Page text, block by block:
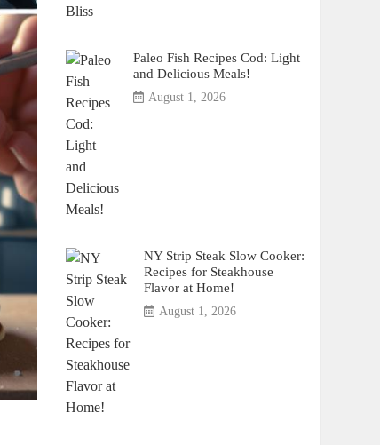
Paleo Fish Recipes Cod: Light
and Delicious Meals!
August 1, 2026
NY Strip Steak Slow Cooker:
Recipes for Steakhouse
Flavor at Home!
August 1, 2026